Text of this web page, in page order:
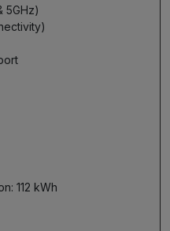
5GHz)
112 kWh